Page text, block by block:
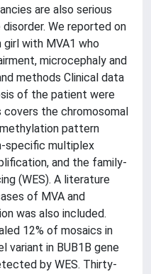
are also serious
We reported on
with MVA1 who
microcephaly and
methods Clinical data
of the patient were
covers the chromosomal
pattern
specific multiplex
and the family-
(WES). A literature
of MVA and
was also included.
12% of mosaics in
variant in BUB1B gene
by WES. Thirty-